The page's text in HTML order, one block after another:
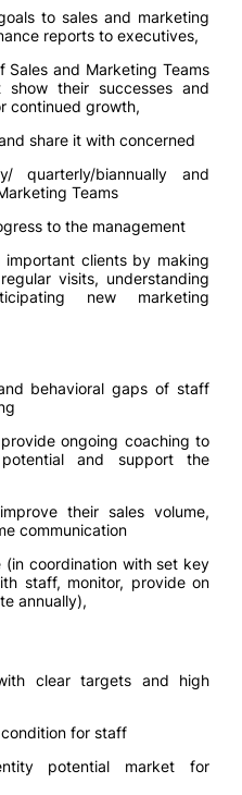
to sales and marketing
reports to executives,
Sales and Marketing Teams
their successes and
continued growth,
share it with concerned
quarterly/biannually and
Teams
to the management
important clients by making
visits, understanding
new marketing
behavioral gaps of staff
ongoing coaching to
and support the
their sales volume,
communication
coordination with set key
staff, monitor, provide on
annually),
clear targets and high
for staff
potential market for